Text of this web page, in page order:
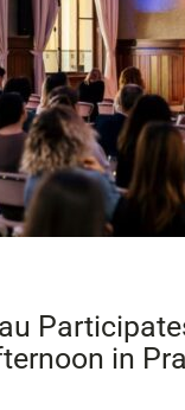
in